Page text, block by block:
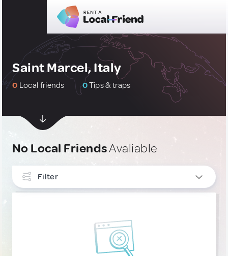
Saint Marcel, Italy
0 Local friends 0Tips & traps
No Local FriendsAvaliable
Filter